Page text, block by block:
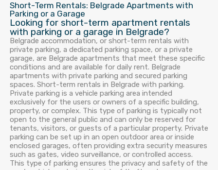
Short-Term Rentals: Belgrade Apartments with
Parking or a Garage
Looking for short-term apartment rentals
with parking or a garage in Belgrade?
Belgrade accommodation, or short-term rentals with
private parking, a dedicated parking space, or a private
garage, are Belgrade apartments that meet these specific
conditions and are available for daily rent. Belgrade
apartments with private parking and secured parking
spaces. Short-term rentals in Belgrade with parking.
Private parking is a vehicle parking area intended
exclusively for the users or owners of a specific building,
property, or complex. This type of parking is typically not
open to the general public and can only be reserved for
tenants, visitors, or guests of a particular property. Private
parking can be set up in an open outdoor area or inside
enclosed garages, often providing extra security measures
such as gates, video surveillance, or controlled access.
This type of parking ensures the privacy and safety of the